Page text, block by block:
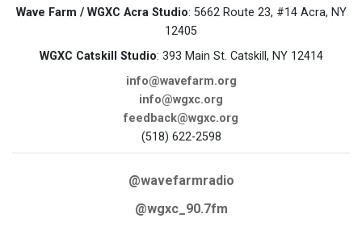
Wave Farm / WGXC Acra Studio: 5662 Route 23, #14 Acra, NY
12405
WGXC Catskill Studio: 393 Main St. Catskill, NY 12414
info@wavefarm.org
info@wgxc.org
feedback@wgxc.org
(518) 622-2598
@wavefarmradio
@wgxc_90.7fm